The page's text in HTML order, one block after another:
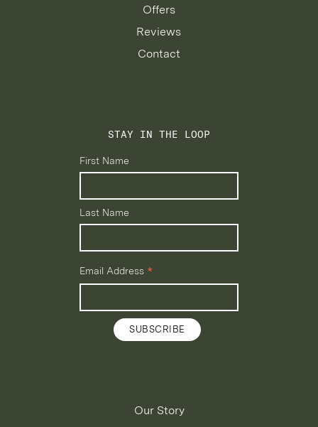
Offers
Reviews
Contact
STAY IN THE LOOP
First Name
Last Name
Email Address *
Our Story